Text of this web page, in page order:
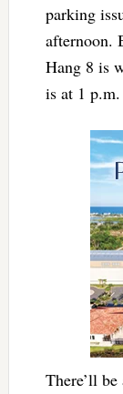
parking
afternoon.
Hang 8 is
is at 1 p.m.
There’ll